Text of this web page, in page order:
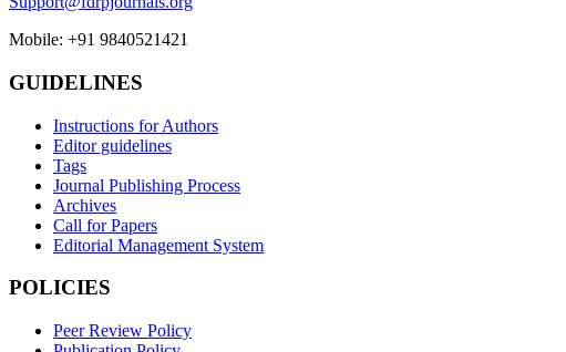
Mobile: +91 9840521421
GUIDELINES
Instructions for Authors
Editor guidelines
Tags
Journal Publishing Process
Archives
Call for Papers
Editorial Management System
POLICIES
Peer Review Policy